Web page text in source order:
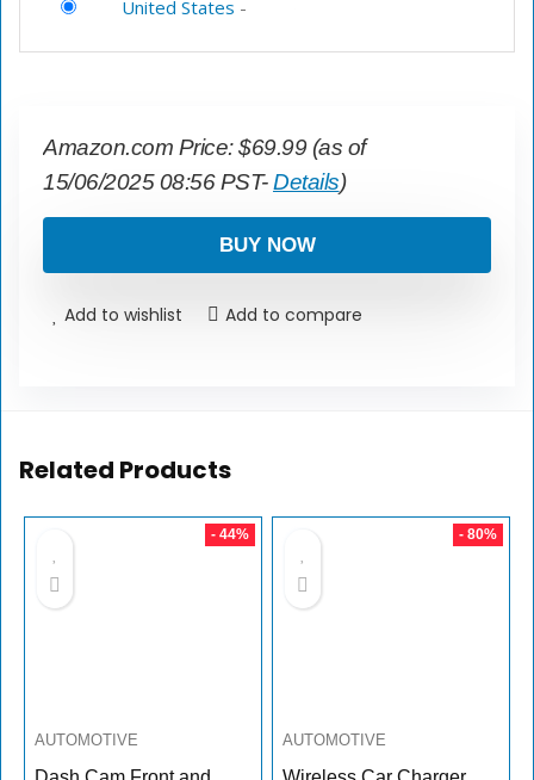
United States -
Amazon.com Price:$69.99(as of
15/06/2025 08:56 PST-Details)
BUY NOW
Add to wishlist Add to compare
Related Products
- 44%
AUTOMOTIVE
- 80%
AUTOMOTIVE